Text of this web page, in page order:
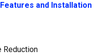
and Installation
Reduction